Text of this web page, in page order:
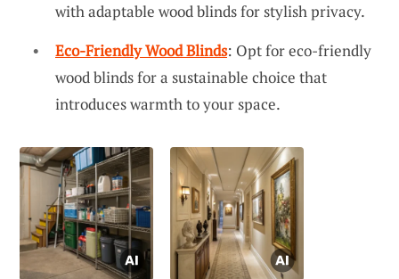
with adaptable wood blinds for stylish privacy.
Eco-Friendly Wood Blinds: Opt for eco-friendly
wood blinds for a sustainable choice that
introduces warmth to your space.